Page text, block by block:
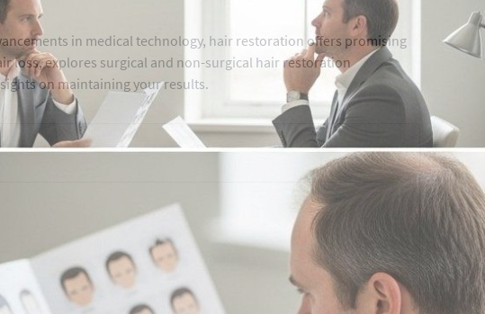
in medical technology, hair restoration offers promising
loss, explores surgical and non-surgical hair restoration
on maintaining your results.